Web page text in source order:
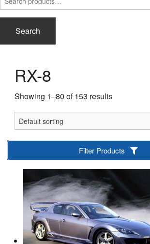
for:
Search
RX-8
Showing 1–80 of 153 results
Filter Products